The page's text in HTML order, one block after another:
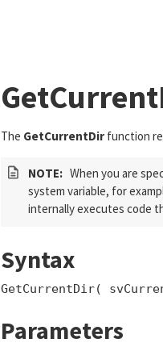
The GetCurrentDirfunction
NOTE: When you are
system variable, for
internally executes code
Syntax
GetCurrentDir(
Parameters